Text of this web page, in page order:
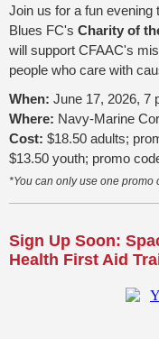
Join us for a fun evening
Blues FC's Charity of
will support CFAAC's
people who care with
When: June 17, 2026, 7
Where: Navy-Marine
Cost: $18.50 adults;
$13.50 youth; promo
*You can only use one promo
Sign Up Soon:
Health First Aid